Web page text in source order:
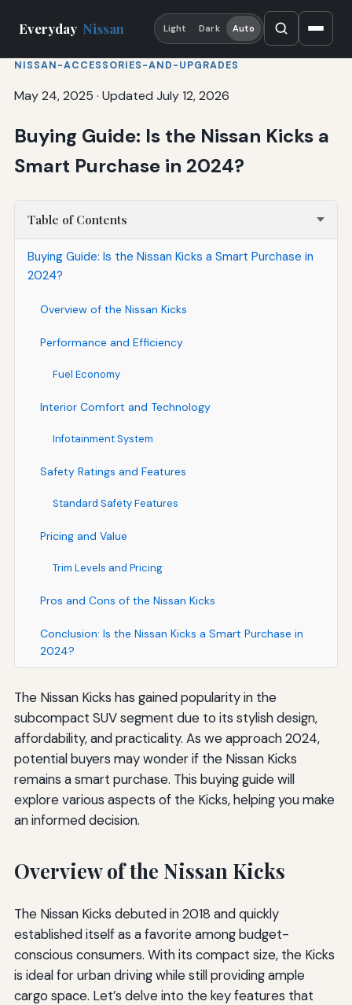
Everyday Nissan Light Dark Auto
NISSAN-ACCESSORIES-AND-UPGRADES
May 24, 2025 · Updated July 12, 2026
Buying Guide: Is the Nissan Kicks a
Smart Purchase in 2024?
Table of Contents
Buying Guide: Is the Nissan Kicks a Smart Purchase in
2024?
Overview of the Nissan Kicks
Performance and Efficiency
Fuel Economy
Interior Comfort and Technology
Infotainment System
Safety Ratings and Features
Standard Safety Features
Pricing and Value
Trim Levels and Pricing
Pros and Cons of the Nissan Kicks
Conclusion: Is the Nissan Kicks a Smart Purchase in
2024?
The Nissan Kicks has gained popularity in the
subcompact SUV segment due to its stylish design,
affordability, and practicality. As we approach 2024,
potential buyers may wonder if the Nissan Kicks
remains a smart purchase. This buying guide will
explore various aspects of the Kicks, helping you make
an informed decision.
Overview of the Nissan Kicks
The Nissan Kicks debuted in 2018 and quickly
established itself as a favorite among budget-
conscious consumers. With its compact size, the Kicks
is ideal for urban driving while still providing ample
cargo space. Let’s delve into the key features that